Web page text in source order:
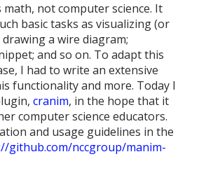
not computer science. It
basic tasks as visualizing (or
a wire diagram;
and so on. To adapt this
I had to write an extensive
functionality and more. Today I
cranim, in the hope that it
computer science educators.
and usage guidelines in the
github.com/nccgroup/manim-